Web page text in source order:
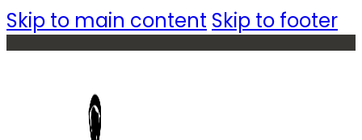
Skip to main content Skip to footer